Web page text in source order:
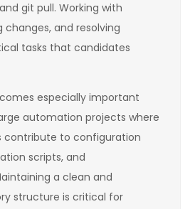
git pull. Working with
changes, and resolving
tasks that candidates
especially important
automation projects where
contribute to configuration
scripts, and
a clean and
structure is critical for